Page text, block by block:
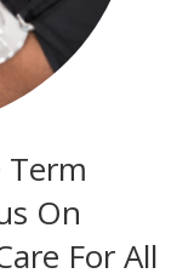
Term
On
For All